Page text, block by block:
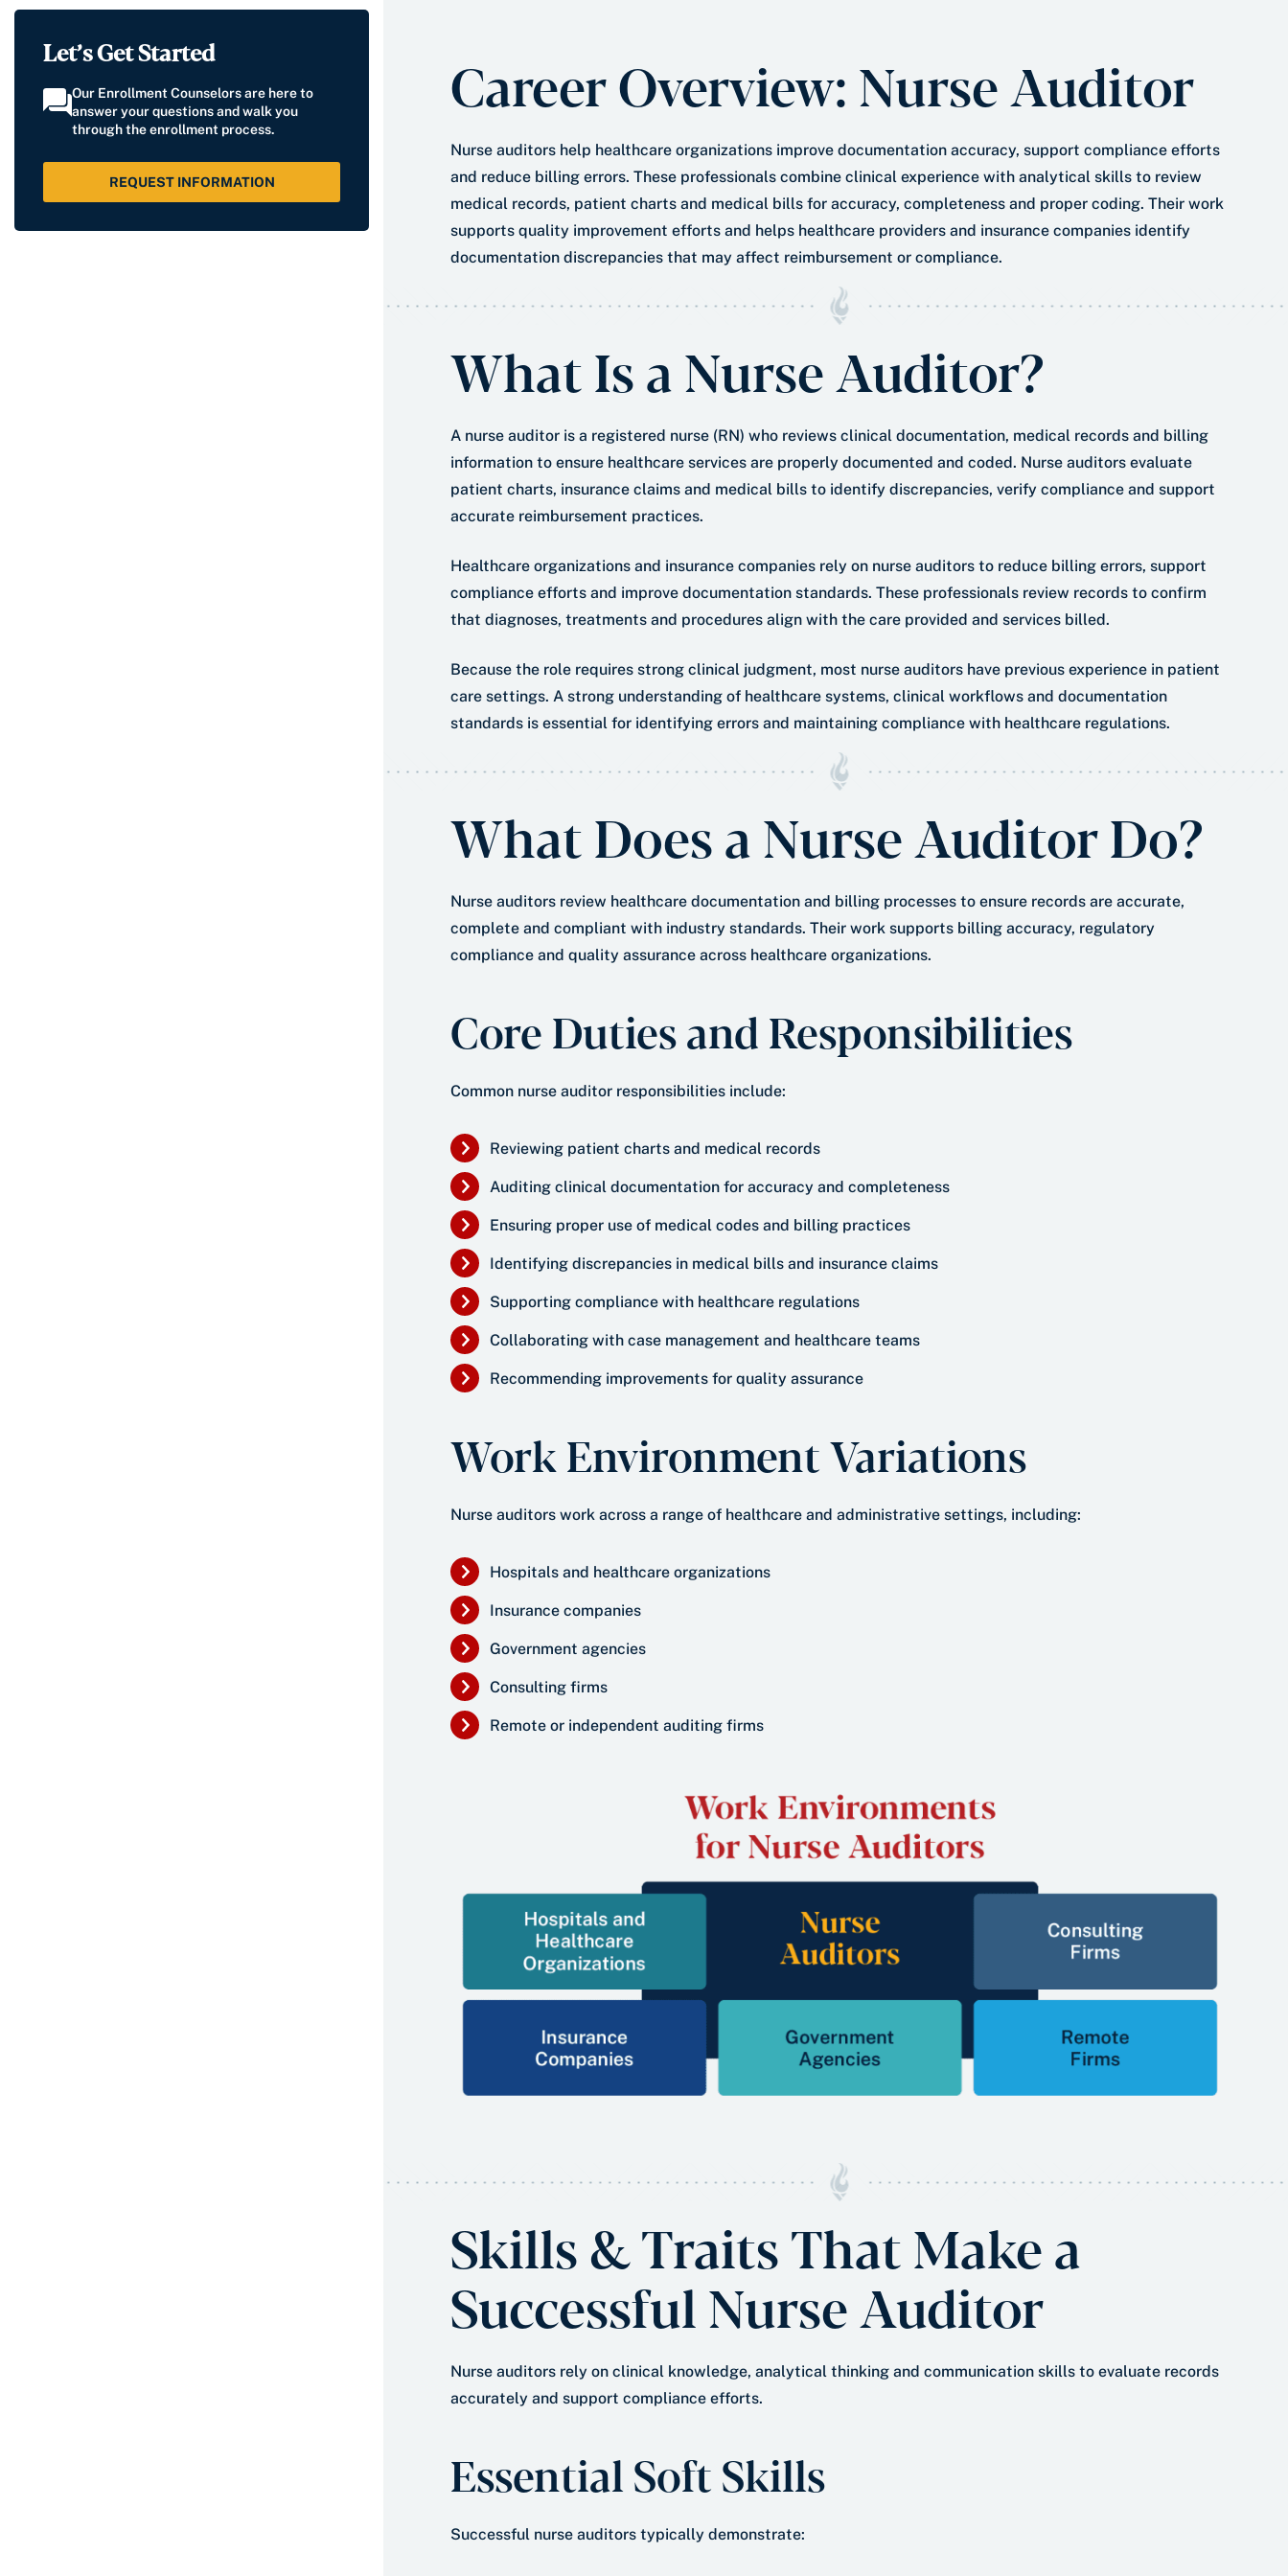
*
*
Let’s Get Started
Our Enrollment Counselors are here to
answer your questions and walk you
through the enrollment process.
REQUEST INFORMATION
Career Overview: Nurse Auditor
Nurse auditors help healthcare organizations improve documentation accuracy, support compliance efforts
and reduce billing errors. These professionals combine clinical experience with analytical skills to review
medical records, patient charts and medical bills for accuracy, completeness and proper coding. Their work
supports quality improvement efforts and helps healthcare providers and insurance companies identify
documentation discrepancies that may affect reimbursement or compliance.
What Is a Nurse Auditor?
A nurse auditor is a registered nurse (RN) who reviews clinical documentation, medical records and billing
information to ensure healthcare services are properly documented and coded. Nurse auditors evaluate
patient charts, insurance claims and medical bills to identify discrepancies, verify compliance and support
accurate reimbursement practices.
Healthcare organizations and insurance companies rely on nurse auditors to reduce billing errors, support
compliance efforts and improve documentation standards. These professionals review records to confirm
that diagnoses, treatments and procedures align with the care provided and services billed.
Because the role requires strong clinical judgment, most nurse auditors have previous experience in patient
care settings. A strong understanding of healthcare systems, clinical workflows and documentation
standards is essential for identifying errors and maintaining compliance with healthcare regulations.
What Does a Nurse Auditor Do?
Nurse auditors review healthcare documentation and billing processes to ensure records are accurate,
complete and compliant with industry standards. Their work supports billing accuracy, regulatory
compliance and quality assurance across healthcare organizations.
Core Duties and Responsibilities
Common nurse auditor responsibilities include:
Reviewing patient charts and medical records
Auditing clinical documentation for accuracy and completeness
Ensuring proper use of medical codes and billing practices
Identifying discrepancies in medical bills and insurance claims
Supporting compliance with healthcare regulations
Collaborating with case management and healthcare teams
Recommending improvements for quality assurance
Work Environment Variations
Nurse auditors work across a range of healthcare and administrative settings, including:
Hospitals and healthcare organizations
Insurance companies
Government agencies
Consulting firms
Remote or independent auditing firms
Skills & Traits That Make a
Successful Nurse Auditor
Nurse auditors rely on clinical knowledge, analytical thinking and communication skills to evaluate records
accurately and support compliance efforts.
Essential Soft Skills
Successful nurse auditors typically demonstrate: